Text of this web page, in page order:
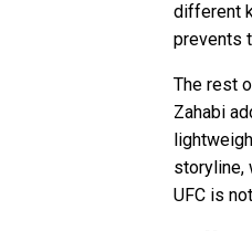
different
prevents
The rest
Zahabi
storyline,
UFC is